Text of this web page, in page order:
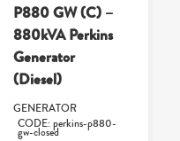
P880 GW (C) –
880kVA Perkins
Generator
(Diesel)
GENERATOR
CODE: perkins-p880-
gw-closed